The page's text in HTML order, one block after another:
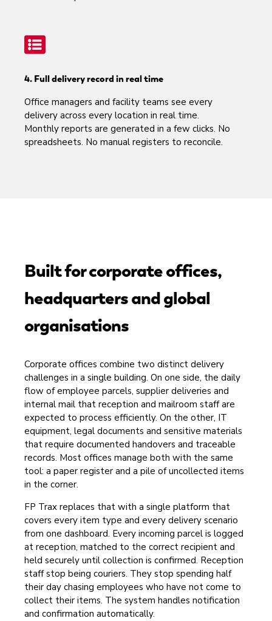
4. Full delivery record in real time
Office managers and facility teams see every
delivery across every location in real time.
Monthly reports are generated in a few clicks. No
spreadsheets. No manual registers to reconcile.
Built for corporate offices,
headquarters and global
organisations
Corporate offices combine two distinct delivery
challenges in a single building. On one side, the daily
flow of employee parcels, supplier deliveries and
internal mail that reception and mailroom staff are
expected to process efficiently. On the other, IT
equipment, legal documents and sensitive materials
that require documented handovers and traceable
records. Most offices manage both with the same
tool: a paper register and a pile of uncollected items
in the corner.
FP Trax replaces that with a single platform that
covers every item type and every delivery scenario
from one dashboard. Every incoming parcel is logged
at reception, matched to the correct recipient and
held securely until collection is confirmed. Reception
staff stop being couriers. They stop spending half
their day chasing employees who have not come to
collect their items. The system handles notification
and confirmation automatically.